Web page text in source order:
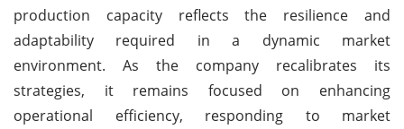
production capacity reflects the resilience and
adaptability required in a dynamic market
environment. As the company recalibrates its
strategies, it remains focused on enhancing
operational efficiency, responding to market